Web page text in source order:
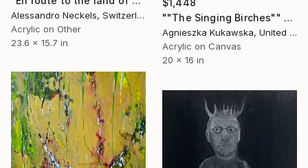
Alessandro Neckels, Switzerland
Acrylic on Other
23.6 x 15.7 in
""The Singing Birches"" Painting
Agnieszka Kukawska, United States
Acrylic on Canvas
20 x 16 in